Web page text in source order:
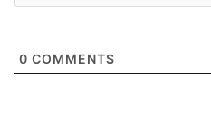
0 COMMENTS